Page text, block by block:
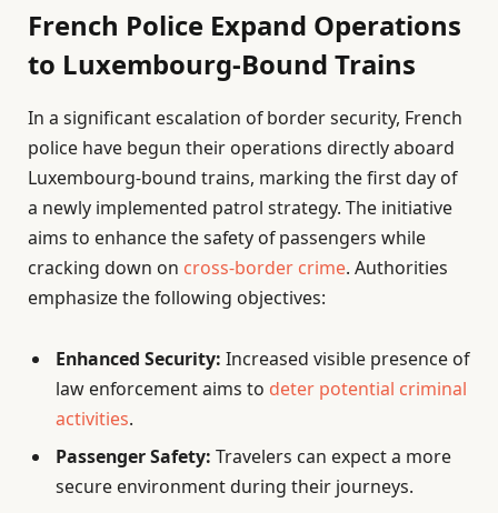
French Police Expand Operations
to Luxembourg-Bound Trains
In a significant escalation of border security, French
police have begun their operations directly aboard
Luxembourg-bound trains, marking the first day of
a newly implemented patrol strategy. The initiative
aims to enhance the safety of passengers while
cracking down on cross-border crime. Authorities
emphasize the following objectives:
Enhanced Security: Increased visible presence of
law enforcement aims to deter potential criminal
activities.
Passenger Safety: Travelers can expect a more
secure environment during their journeys.